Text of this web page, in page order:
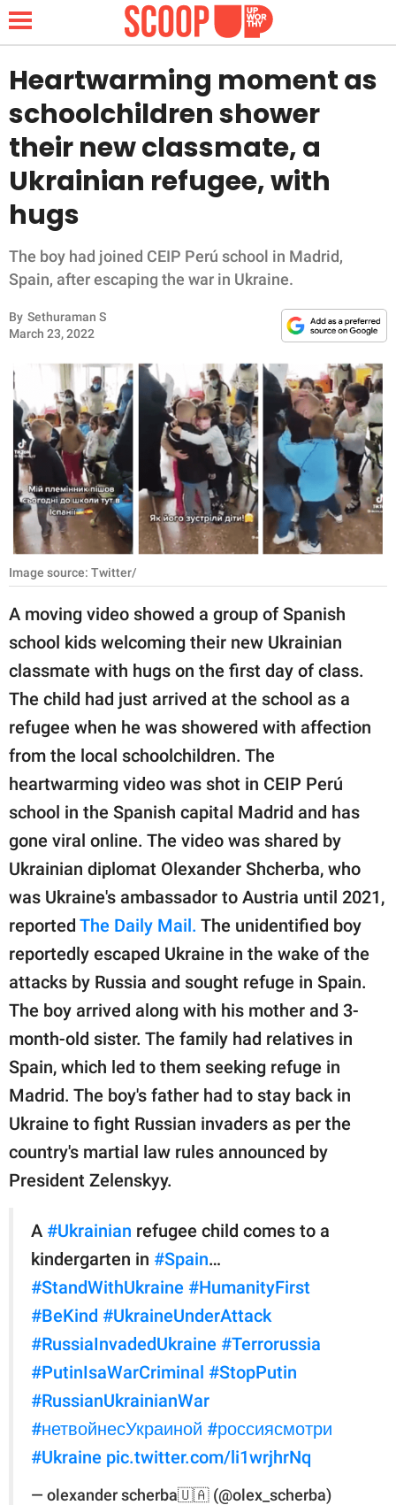
NEWS
LIFESTYLE
FUNNY
WHOLESOME
INSPIRING
RELATIONSHIPS
PARENTING
WORK
SCIENCE AND
NATURE
About Us
Contact Us
Privacy Policy
SCOOP UPWORTHY is
part of
GOOD Worldwide Inc.
publishing
family.
All Rights Reserved.
Heartwarming moment as
schoolchildren shower
their new classmate, a
Ukrainian refugee, with
hugs
The boy had joined CEIP Perú school in Madrid,
Spain, after escaping the war in Ukraine.
By Sethuraman S
March 23, 2022
Image source: Twitter/
A moving video showed a group of Spanish
school kids welcoming their new Ukrainian
classmate with hugs on the first day of class.
The child had just arrived at the school as a
refugee when he was showered with affection
from the local schoolchildren. The
heartwarming video was shot in CEIP Perú
school in the Spanish capital Madrid and has
gone viral online. The video was shared by
Ukrainian diplomat Olexander Shcherba, who
was Ukraine's ambassador to Austria until 2021,
reported The Daily Mail. The unidentified boy
reportedly escaped Ukraine in the wake of the
attacks by Russia and sought refuge in Spain.
The boy arrived along with his mother and 3-
month-old sister. The family had relatives in
Spain, which led to them seeking refuge in
Madrid. The boy's father had to stay back in
Ukraine to fight Russian invaders as per the
country's martial law rules announced by
President Zelenskyy.
A #Ukrainian refugee child comes to a
kindergarten in #Spain…
#StandWithUkraine #HumanityFirst
#BeKind #UkraineUnderAttack
#RussiaInvadedUkraine #Terrorussia
#PutinIsaWarCriminal #StopPutin
#RussianUkrainianWar
#нетвойнесУкраиной #россиясмотри
#Ukraine️ pic.twitter.com/li1wrjhrNq
— olexander scherba🇺🇦 (@olex_scherba)